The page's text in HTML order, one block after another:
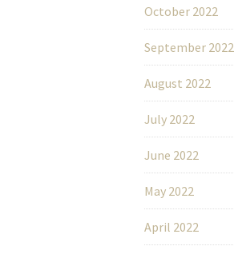
October 2022
September 2022
August 2022
July 2022
June 2022
May 2022
April 2022